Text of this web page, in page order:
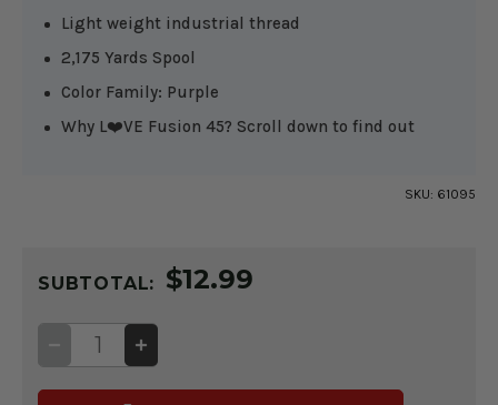
Light weight industrial thread
2,175 Yards Spool
Color Family: Purple
Why L❤️VE Fusion 45? Scroll down to find out
SKU: 61095
STOCK:
SUBTOTAL: $12.99
DECREASE
QUANTITY
OF
FUSION
INCREASE
QUANTITY
OF
FUSION